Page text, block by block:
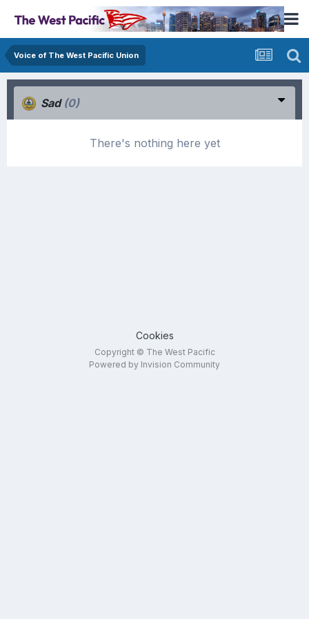
Voice of The West Pacific Union
Sad (0)
There's nothing here yet
Cookies
Copyright © The West Pacific
Powered by Invision Community